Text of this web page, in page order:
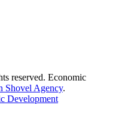
reserved. Economic
Shovel Agency.